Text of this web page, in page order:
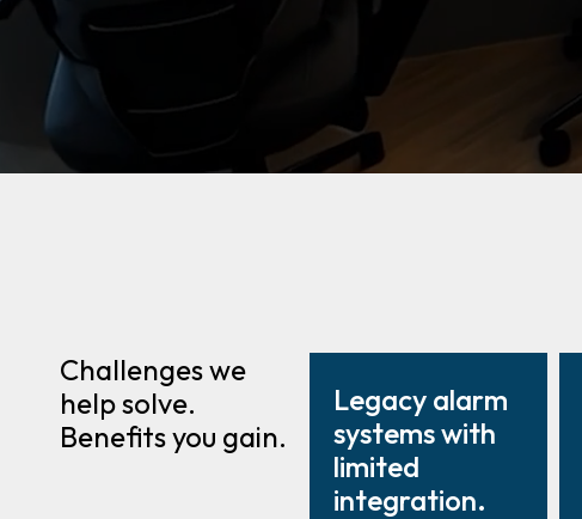
Challenges we
help solve.
Benefits you gain.
Legacy alarm
systems with
limited
integration.